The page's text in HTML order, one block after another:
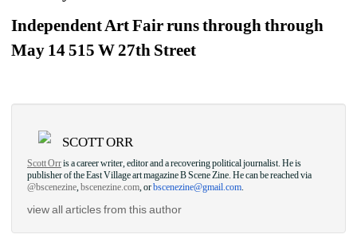
Independent Art Fair runs through through
May 14 515 W 27th Street
SCOTT ORR
Scott Orris a career writer, editor and a recovering political journalist. He is
publisher of the East Village art magazine B Scene Zine. He can be reached via
@bscenezine , bscenezine.com , or bscenezine@gmail.com
view all articles from this author